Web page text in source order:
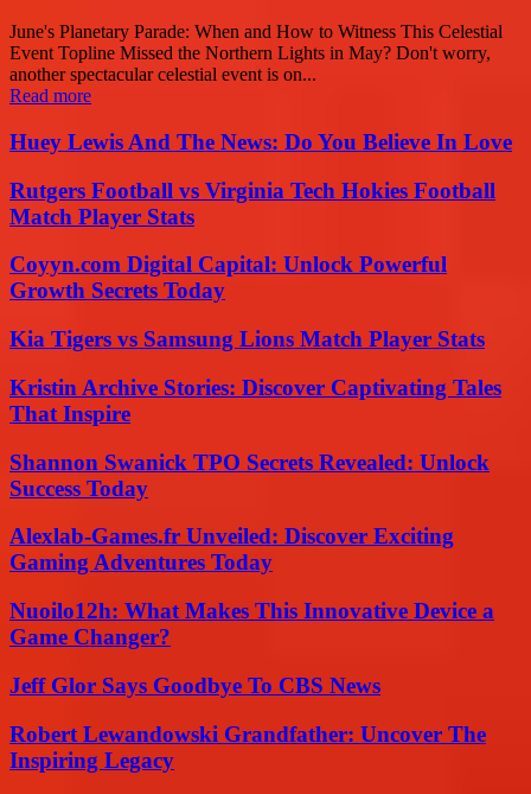
June's Planetary Parade: When and How to Witness This Celestial
Event Topline Missed the Northern Lights in May? Don't worry,
another spectacular celestial event is on...
Read more
Huey Lewis And The News: Do You Believe In Love
Rutgers Football vs Virginia Tech Hokies Football
Match Player Stats
Coyyn.com Digital Capital: Unlock Powerful
Growth Secrets Today
Kia Tigers vs Samsung Lions Match Player Stats
Kristin Archive Stories: Discover Captivating Tales
That Inspire
Shannon Swanick TPO Secrets Revealed: Unlock
Success Today
Alexlab-Games.fr Unveiled: Discover Exciting
Gaming Adventures Today
Nuoilo12h: What Makes This Innovative Device a
Game Changer?
Jeff Glor Says Goodbye To CBS News
Robert Lewandowski Grandfather: Uncover The
Inspiring Legacy